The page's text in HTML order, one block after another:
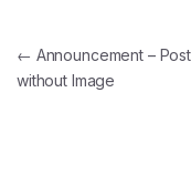
Post navigation
← Announcement – Post
without Image